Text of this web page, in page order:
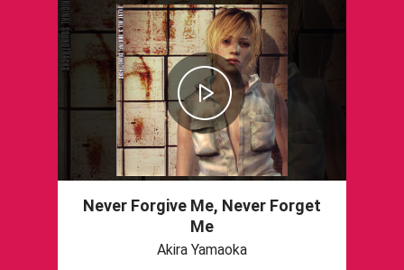
Never Forgive Me, Never Forget
Me
Akira Yamaoka